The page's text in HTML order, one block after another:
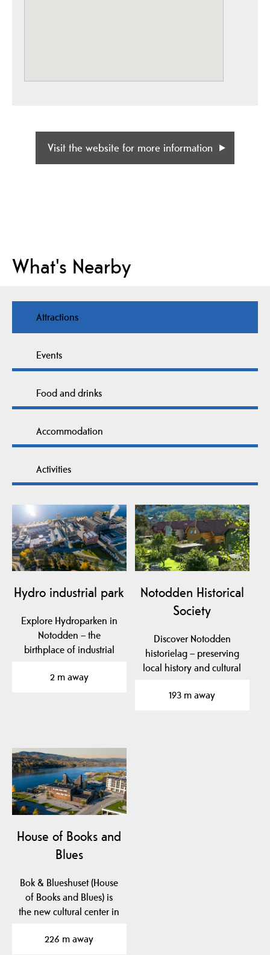
Visit the website for more information
What's Nearby
Attractions
Events
Food and drinks
Accommodation
Activities
Hydro industrial park
Explore Hydroparken in
Notodden – the
birthplace of industrial
2 m away
Notodden Historical
Society
Discover Notodden
historielag – preserving
local history and cultural
193 m away
House of Books and
Blues
Bok & Blueshuset (House
of Books and Blues) is
the new cultural center in
226 m away